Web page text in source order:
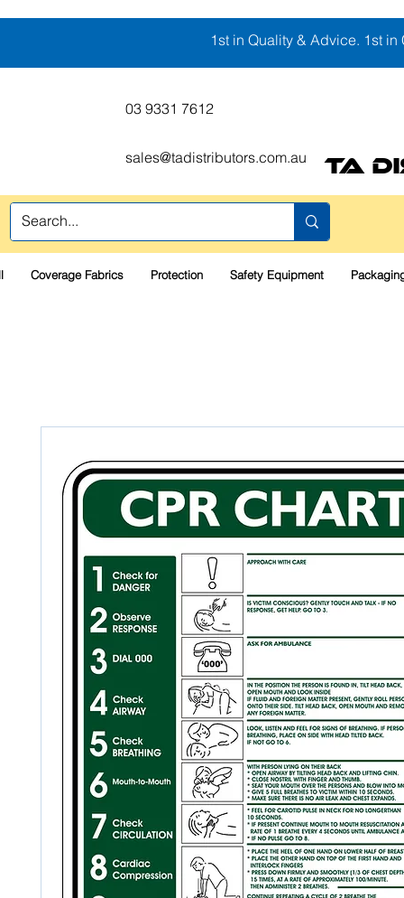
1st in Quality & Advice. 1st
03 9331 7612
sales@tadistributors.com.au TA
Coverage Fabrics Protection Safety Equipment